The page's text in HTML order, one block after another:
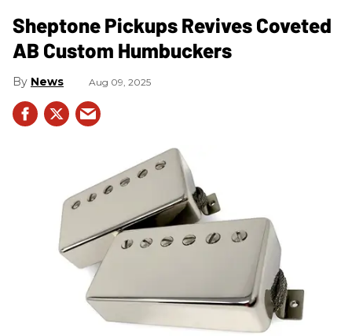
Sheptone Pickups Revives Coveted
AB Custom Humbuckers
News Aug 09, 2025